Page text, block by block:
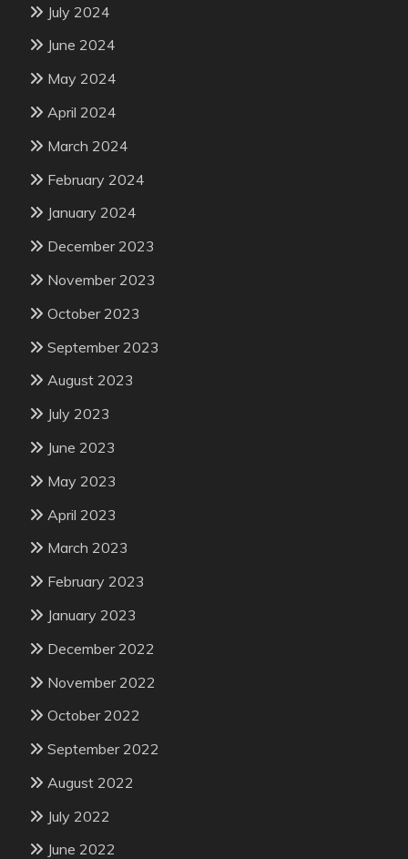
July 2024
June 2024
May 2024
April 2024
March 2024
February 2024
January 2024
December 2023
November 2023
October 2023
September 2023
August 2023
July 2023
June 2023
May 2023
April 2023
March 2023
February 2023
January 2023
December 2022
November 2022
October 2022
September 2022
August 2022
July 2022
June 2022